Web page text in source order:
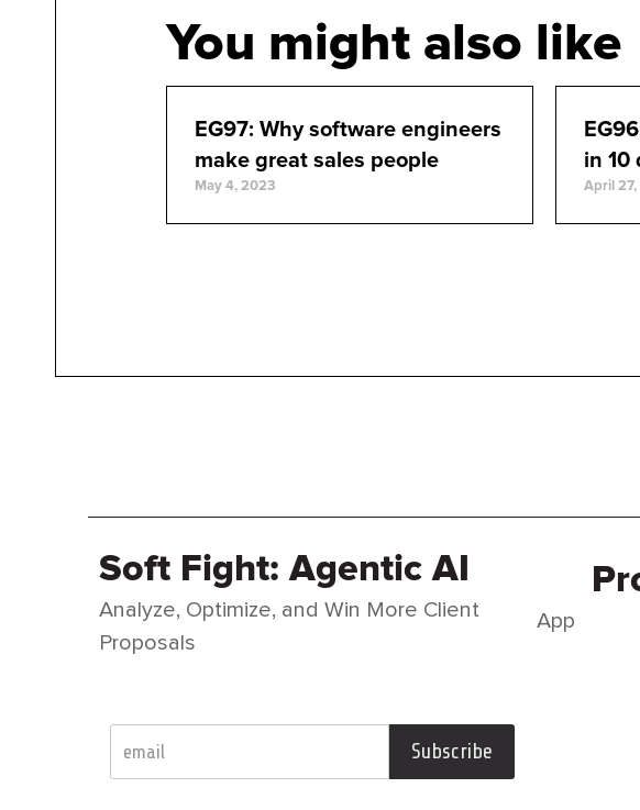
You might also like
EG97: Why software engineers
make great sales people
May 4, 2023
in 10
April
Soft Fight: Agentic AI
Analyze, Optimize, and Win More Client
Proposals
Subscribe
App